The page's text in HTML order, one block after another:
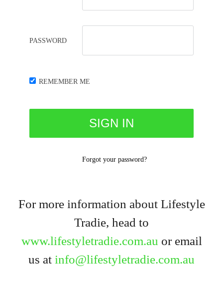
PASSWORD
REMEMBER ME
Forgot your password?
For more information about Lifestyle
Tradie, head to
www.lifestyletradie.com.au or email
us at info@lifestyletradie.com.au